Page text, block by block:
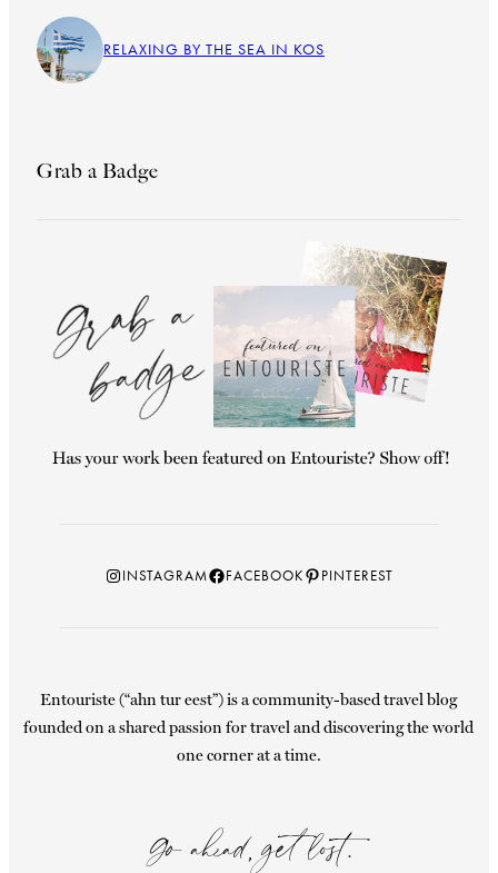
RELAXING BY THE SEA IN KOS
Grab a Badge
Instagram
INSTAGRAMFacebook
FACEBOOKPinterest
PINTEREST
Entouriste (“ahn tur eest”) is a community-based travel blog
founded on a shared passion for travel and discovering the world
one corner at a time.
Go ahead, get lost.